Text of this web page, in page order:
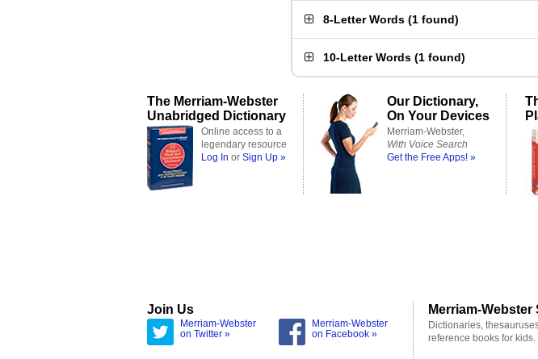
8-Letter Words (1 found)
10-Letter Words (1 found)
The Merriam-Webster
Unabridged Dictionary
Online access to a
legendary resource
Log In or Sign Up »
Our Dictionary,
On Your Devices
Merriam-Webster,
With Voice Search
Get the Free Apps! »
Join Us
Merriam-Webster
on Twitter »
Merriam-Webster
on Facebook »
Merriam-Webster
Dictionaries,
reference books for kids.